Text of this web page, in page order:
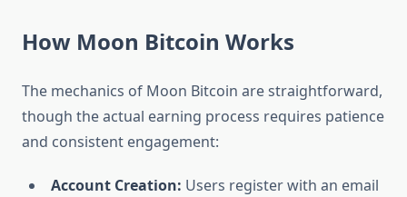
How Moon Bitcoin Works
The mechanics of Moon Bitcoin are straightforward,
though the actual earning process requires patience
and consistent engagement:
Account Creation: Users register with an email